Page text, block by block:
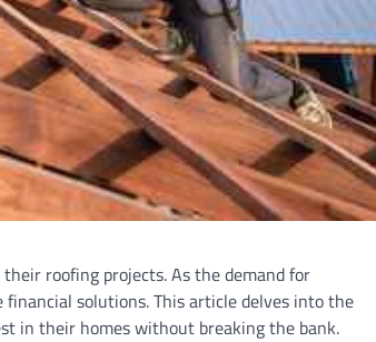
roofing projects. As the demand for
financial solutions. This article delves into the
in their homes without breaking the bank.